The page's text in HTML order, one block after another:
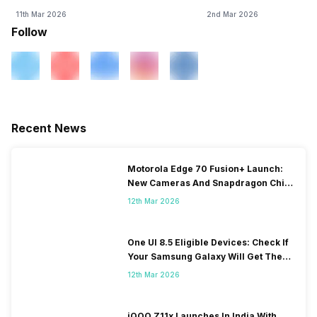
11th Mar 2026 2nd Mar 2026
Follow
Recent News
Motorola Edge 70 Fusion+ Launch:
New Cameras And Snapdragon Chip
Revealed
12th Mar 2026
One UI 8.5 Eligible Devices: Check If
Your Samsung Galaxy Will Get The
Update
12th Mar 2026